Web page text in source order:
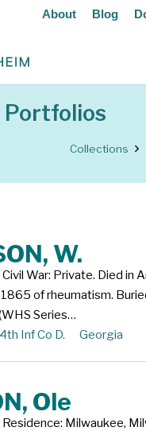
About Blog
Portfolios
Collections
W.
War: Private. Died in
of rheumatism.
Series…
Inf Co D. Georgia
Ole
Milwaukee,